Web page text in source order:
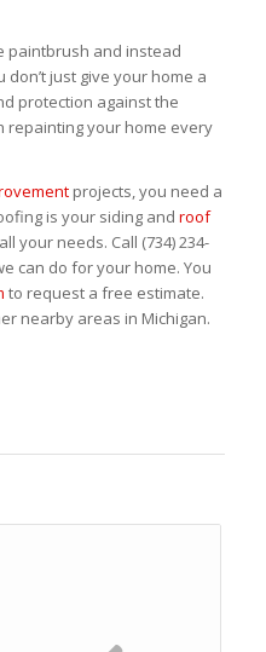
paintbrush and instead
just give your home a
protection against the
repainting your home every
projects, you need a
is your siding and roof
your needs. Call (734) 234-
can do for your home. You
to request a free estimate.
nearby areas in Michigan.